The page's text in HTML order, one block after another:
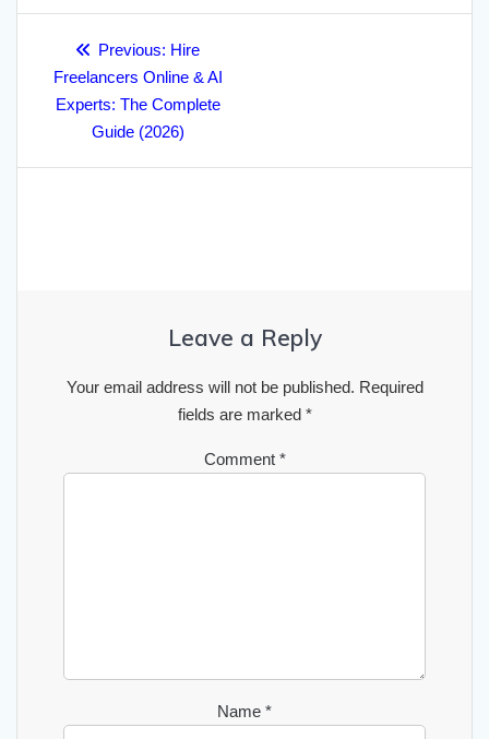
Post
navigation
Previous: Previous
post:
Hire
Freelancers Online & AI
Experts: The Complete
Guide (2026)
Leave a Reply
Your email address will not be published. Required
fields are marked *
Comment *
Name *